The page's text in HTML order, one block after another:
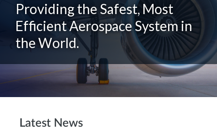
Providing the Safest, Most
Efficient Aerospace System in
the World.
Latest News